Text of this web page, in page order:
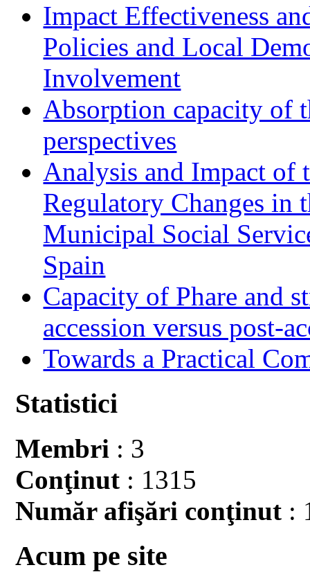
Impact Effectiveness
Policies and Local
Involvement
Absorption capacity of
perspectives
Analysis and Impact of
Regulatory Changes in
Municipal Social
Spain
Capacity of Phare and
accession versus post-
Towards a Practical
Statistici
Membri : 3
Conţinut : 1315
Număr afişări conţinut :
Acum pe site